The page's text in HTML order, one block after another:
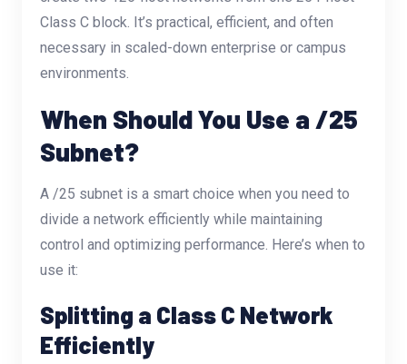
Class C block. It’s practical, efficient, and often
necessary in scaled-down enterprise or campus
environments.
When Should You Use a /25
Subnet?
A /25 subnet is a smart choice when you need to
divide a network efficiently while maintaining
control and optimizing performance. Here’s when to
use it:
Splitting a Class C Network
Efficiently